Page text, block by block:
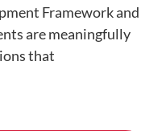
Framework and
are meaningfully
that